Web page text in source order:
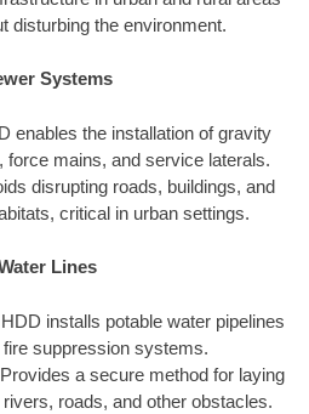
disturbing the environment.
Systems
enables the installation of gravity
force mains, and service laterals.
disrupting roads, buildings, and
critical in urban settings.
Lines
installs potable water pipelines
fire suppression systems.
a secure method for laying
roads, and other obstacles.